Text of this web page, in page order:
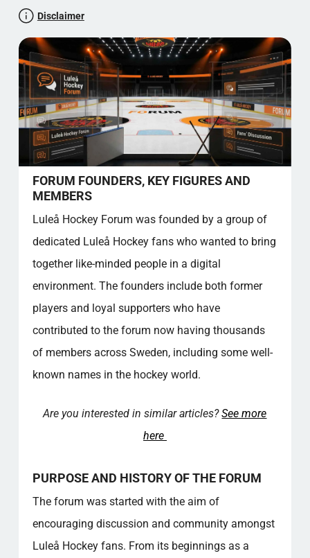
Disclaimer
FORUM FOUNDERS, KEY FIGURES AND
MEMBERS
Luleå Hockey Forum was founded by a group of
dedicated Luleå Hockey fans who wanted to bring
together like-minded people in a digital
environment. The founders include both former
players and loyal supporters who have
contributed to the forum now having thousands
of members across Sweden, including some well-
known names in the hockey world.
Are you interested in similar articles?See more
here
PURPOSE AND HISTORY OF THE FORUM
The forum was started with the aim of
encouraging discussion and community amongst
Luleå Hockey fans. From its beginnings as a
Luleå Hockey Forum: A Community For All
Club song and Ramses
Classical singing
Iconic Frame
Further verses
Membership benefits and Permanent Places
Price table for Membership
Facts overview - Good to know
Community value
Source references
How do I register on the Luleå Hockey
Forum?
Who are the founders of the forum?
Why is Luleå Hockey Forum so popular?
in on the Forum?
How does the Forum ensure a respectful
environment?
the forum?
to its members?
How are new members handled on the
What makes the forum a unique platform for
hockey fans?